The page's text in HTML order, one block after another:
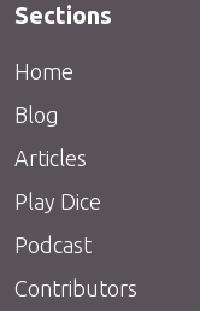
Sections
Home
Blog
Articles
Play Dice
Podcast
Contributors